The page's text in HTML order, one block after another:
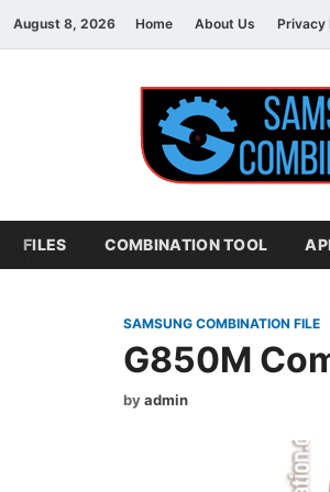
August 8, 2026 Home About Us Privacy
FILES COMBINATION TOOL
SAMSUNG COMBINATION FILE
G850M
byadmin